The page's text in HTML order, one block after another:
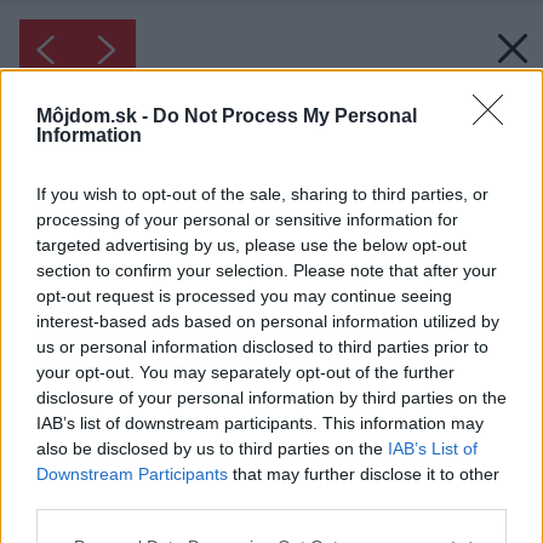
Môjdom.sk - Do Not Process My Personal
Information
If you wish to opt-out of the sale, sharing to third parties, or
processing of your personal or sensitive information for
targeted advertising by us, please use the below opt-out
section to confirm your selection. Please note that after your
opt-out request is processed you may continue seeing
interest-based ads based on personal information utilized by
us or personal information disclosed to third parties prior to
your opt-out. You may separately opt-out of the further
disclosure of your personal information by third parties on the
IAB’s list of downstream participants. This information may
also be disclosed by us to third parties on the IAB’s List of
Downstream Participants that may further disclose it to other